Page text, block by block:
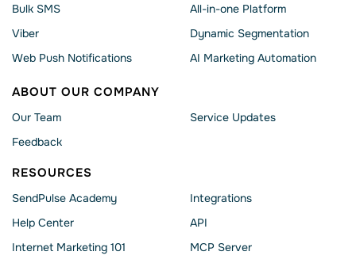
Bulk SMS
Viber
Web Push Notifications
All-in-one Platform
Dynamic Segmentation
AI Marketing Automation
ABOUT OUR COMPANY
Our Team
Feedback
Service Updates
RESOURCES
SendPulse Academy
Help Сenter
Internet Marketing 101
Integrations
API
MCP Server